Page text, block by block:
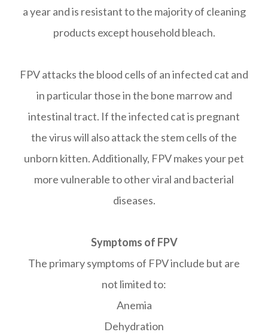
a year and is resistant to the majority of cleaning
products except household bleach.
FPV attacks the blood cells of an infected cat and
in particular those in the bone marrow and
intestinal tract. If the infected cat is pregnant
the virus will also attack the stem cells of the
unborn kitten. Additionally, FPV makes your pet
more vulnerable to other viral and bacterial
diseases.
Symptoms of FPV
The primary symptoms of FPV include but are
not limited to:
Anemia
Dehydration